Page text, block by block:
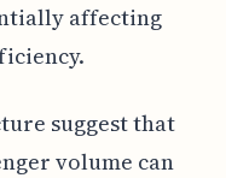
affecting
suggest that
volume can